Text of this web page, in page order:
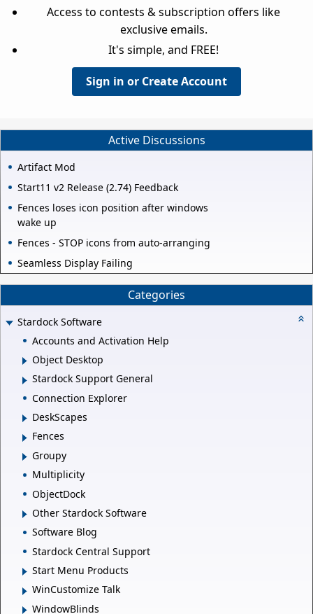
Access to contests & subscription offers like
exclusive emails.
It's simple, and FREE!
Sign in or Create Account
Active Discussions
Artifact Mod
Start11 v2 Release (2.74) Feedback
Fences loses icon position after windows
wake up
Fences - STOP icons from auto-arranging
Seamless Display Failing
Categories
Stardock Software
Accounts and Activation Help
Object Desktop
Stardock Support General
Connection Explorer
DeskScapes
Fences
Groupy
Multiplicity
ObjectDock
Other Stardock Software
Software Blog
Stardock Central Support
Start Menu Products
WinCustomize Talk
WindowBlinds